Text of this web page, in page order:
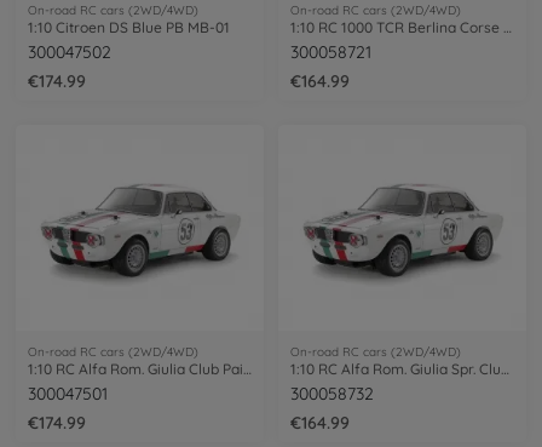
On-road RC cars (2WD/4WD)
1:10 Citroen DS Blue PB MB-01
300047502
€174.99
On-road RC cars (2WD/4WD)
300058721
€164.99
On-road RC cars (2WD/4WD)
1:10 RC Alfa Rom. Giulia Club Pai. MB-01
300047501
€174.99
On-road RC cars (2WD/4WD)
1:10 RC Alfa Rom. Giulia Spr. Club MB-01
300058732
€164.99